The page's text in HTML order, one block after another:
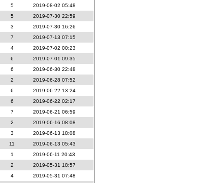
5 2019-08-02 05:48
5 2019-07-30 22:59
3 2019-07-30 16:26
7 2019-07-13 07:15
4 2019-07-02 00:23
6 2019-07-01 09:35
6 2019-06-30 22:48
2 2019-06-28 07:52
6 2019-06-22 13:24
6 2019-06-22 02:17
7 2019-06-21 06:59
2 2019-06-16 08:08
3 2019-06-13 18:08
11 2019-06-13 05:43
1 2019-06-11 20:43
2 2019-05-31 18:57
4 2019-05-31 07:48